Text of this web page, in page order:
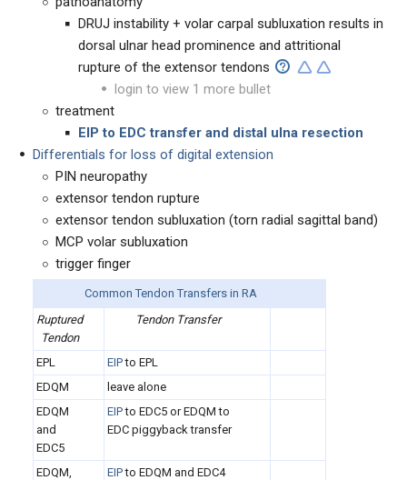
DRUJ instability + volar carpal subluxation results in
dorsal ulnar head prominence and attritional
rupture of the extensor tendons
login to view 1 more bullet
treatment
EIP to EDC transfer and distal ulna resection
Differentials for loss of digital extension
PIN neuropathy
extensor tendon rupture
extensor tendon subluxation (torn radial sagittal band)
MCP volar subluxation
trigger finger
Common Tendon Transfers in RA
Ruptured
Tendon
Tendon Transfer
EPL EIPto EPL
EDQM
leave alone
EDQM
and
EDC5
EIPto EDC5 or EDQM to
EDC piggyback transfer
EDQM,
EIPto EDQM and EDC4